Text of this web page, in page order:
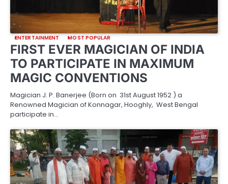
ENTERTAINMENT MOST POPULAR
FIRST EVER MAGICIAN OF INDIA
TO PARTICIPATE IN MAXIMUM
MAGIC CONVENTIONS
Magician J. P. Banerjee (Born on 31st August 1952 ) a
Renowned Magician of Konnagar, Hooghly, West Bengal
participate in…